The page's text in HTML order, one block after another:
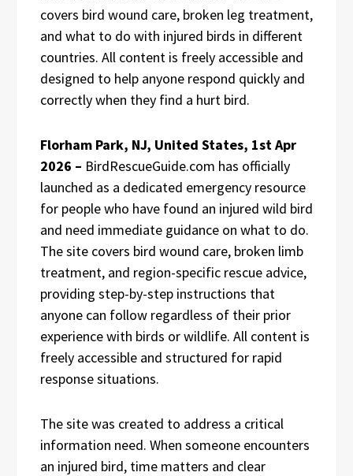
covers bird wound care, broken leg treatment,
and what to do with injured birds in different
countries. All content is freely accessible and
designed to help anyone respond quickly and
correctly when they find a hurt bird.
Florham Park, NJ, United States, 1st Apr
2026 – BirdRescueGuide.com has officially
launched as a dedicated emergency resource
for people who have found an injured wild bird
and need immediate guidance on what to do.
The site covers bird wound care, broken limb
treatment, and region-specific rescue advice,
providing step-by-step instructions that
anyone can follow regardless of their prior
experience with birds or wildlife. All content is
freely accessible and structured for rapid
response situations.
The site was created to address a critical
information need. When someone encounters
an injured bird, time matters and clear